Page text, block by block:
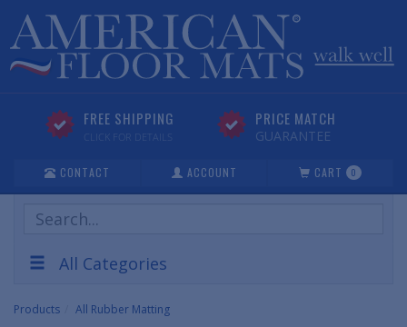
FREE SHIPPING
CLICK FOR DETAILS
PRICE MATCH
GUARANTEE
CONTACT ACCOUNT CART 0
Search
Products
All Categories
Products All Rubber Matting